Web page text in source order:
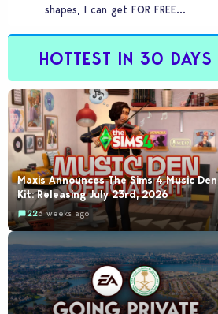
shapes, I can get FOR FREE
HOTTEST IN 30 DAYS
Maxis Announces The Sims 4 Music Den
Kit: Releasing July 23rd, 2026
223 weeks ago